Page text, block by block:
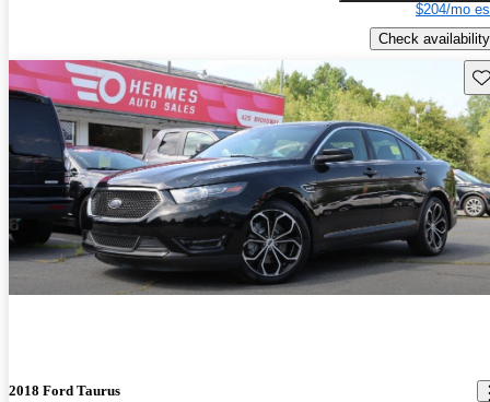
$204/mo
Check availability
2018 Ford Taurus